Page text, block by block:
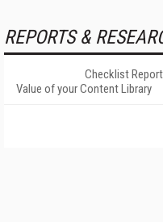
REPORTS &
Checklist
Value of your Content Library